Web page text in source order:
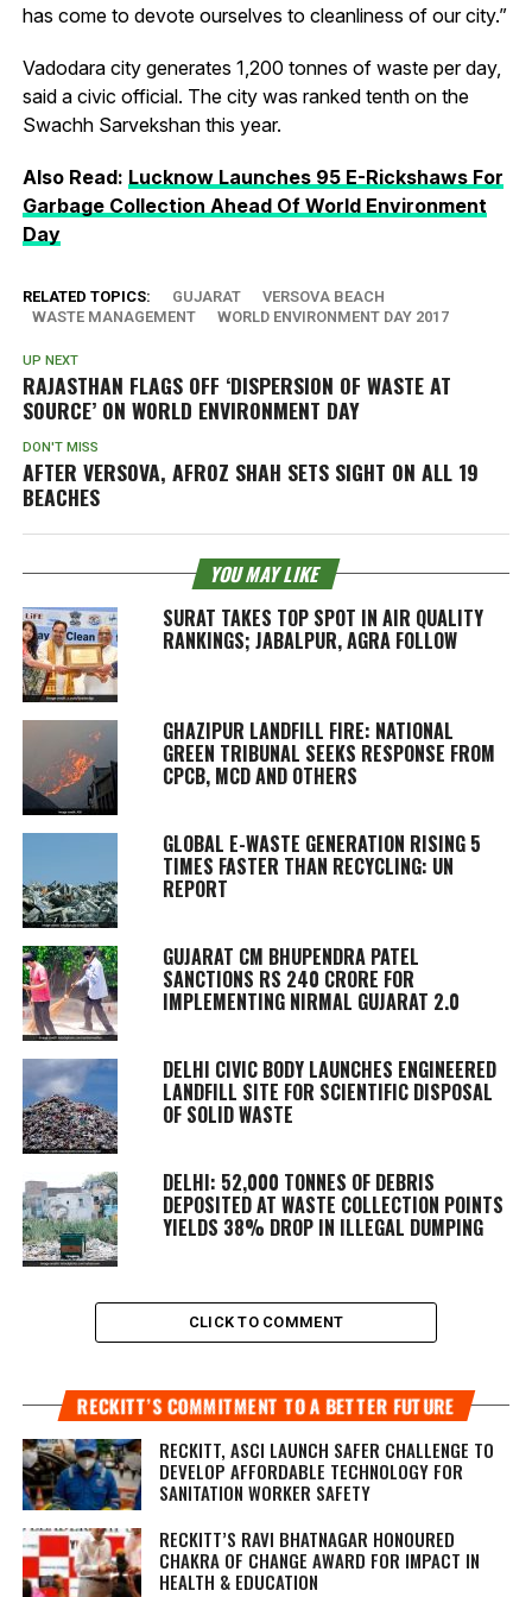
has come to devote ourselves to cleanliness of our city.”
Vadodara city generates 1,200 tonnes of waste per day,
said a civic official. The city was ranked tenth on the
Swachh Sarvekshan this year.
Also Read: Lucknow Launches 95 E-Rickshaws For
Garbage Collection Ahead Of World Environment
Day
RELATED TOPICS: GUJARAT
VERSOVA BEACH
WASTE MANAGEMENT
WORLD ENVIRONMENT DAY 2017
UP NEXT
RAJASTHAN FLAGS OFF ‘DISPERSION OF WASTE AT
SOURCE’ ON WORLD ENVIRONMENT DAY
DON'T MISS
AFTER VERSOVA, AFROZ SHAH SETS SIGHT ON ALL 19
BEACHES
YOU MAY LIKE
SURAT TAKES TOP SPOT IN AIR QUALITY
RANKINGS; JABALPUR, AGRA FOLLOW
GHAZIPUR LANDFILL FIRE: NATIONAL
GREEN TRIBUNAL SEEKS RESPONSE FROM
CPCB, MCD AND OTHERS
GLOBAL E-WASTE GENERATION RISING 5
TIMES FASTER THAN RECYCLING: UN
REPORT
GUJARAT CM BHUPENDRA PATEL
SANCTIONS RS 240 CRORE FOR
IMPLEMENTING NIRMAL GUJARAT 2.0
DELHI CIVIC BODY LAUNCHES ENGINEERED
LANDFILL SITE FOR SCIENTIFIC DISPOSAL
OF SOLID WASTE
DELHI: 52,000 TONNES OF DEBRIS
DEPOSITED AT WASTE COLLECTION POINTS
YIELDS 38% DROP IN ILLEGAL DUMPING
CLICK TO COMMENT
RECKITT’S COMMITMENT TO A BETTER FUTURE
RECKITT, ASCI LAUNCH SAFER CHALLENGE TO
DEVELOP AFFORDABLE TECHNOLOGY FOR
SANITATION WORKER SAFETY
RECKITT’S RAVI BHATNAGAR HONOURED
CHAKRA OF CHANGE AWARD FOR IMPACT IN
HEALTH & EDUCATION